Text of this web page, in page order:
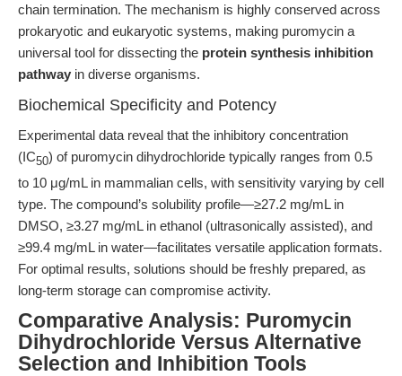
chain termination. The mechanism is highly conserved across
prokaryotic and eukaryotic systems, making puromycin a
universal tool for dissecting the protein synthesis inhibition
pathway in diverse organisms.
Biochemical Specificity and Potency
Experimental data reveal that the inhibitory concentration
(IC50) of puromycin dihydrochloride typically ranges from 0.5
to 10 μg/mL in mammalian cells, with sensitivity varying by cell
type. The compound’s solubility profile—≥27.2 mg/mL in
DMSO, ≥3.27 mg/mL in ethanol (ultrasonically assisted), and
≥99.4 mg/mL in water—facilitates versatile application formats.
For optimal results, solutions should be freshly prepared, as
long-term storage can compromise activity.
Comparative Analysis: Puromycin
Dihydrochloride Versus Alternative
Selection and Inhibition Tools